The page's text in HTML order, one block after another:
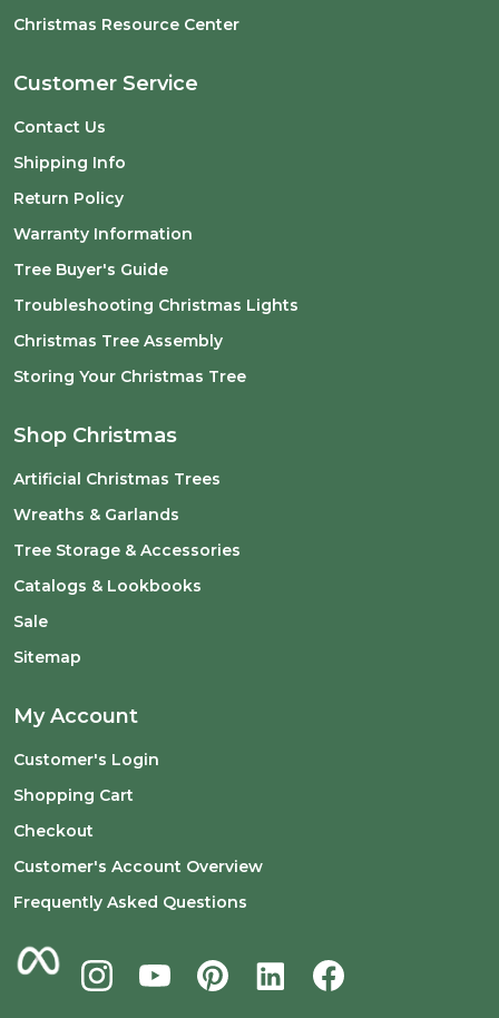
Christmas Resource Center
Customer Service
Contact Us
Shipping Info
Return Policy
Warranty Information
Tree Buyer's Guide
Troubleshooting Christmas Lights
Christmas Tree Assembly
Storing Your Christmas Tree
Shop Christmas
Artificial Christmas Trees
Wreaths & Garlands
Tree Storage & Accessories
Catalogs & Lookbooks
Sale
Sitemap
My Account
Customer's Login
Shopping Cart
Checkout
Customer's Account Overview
Frequently Asked Questions